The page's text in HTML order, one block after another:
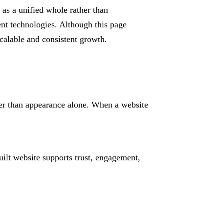
a unified whole rather than
technologies. Although this page
and consistent growth.
appearance alone. When a website
website supports trust, engagement,